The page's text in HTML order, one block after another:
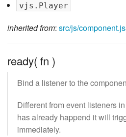
vjs.Player
inherited from: src/js/
ready( fn )
Bind a listener to the
Different from event listeners
has already happend it will
immediately.